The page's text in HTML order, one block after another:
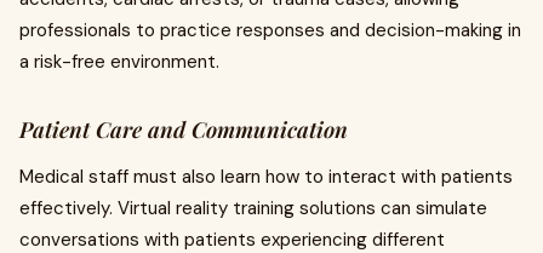
professionals to practice responses and decision-making in
a risk-free environment.
Patient Care and Communication
Medical staff must also learn how to interact with patients
effectively. Virtual reality training solutions can simulate
conversations with patients experiencing different